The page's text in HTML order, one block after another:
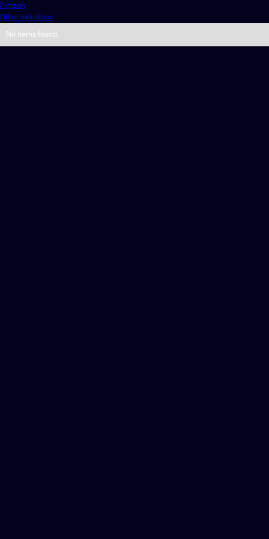
Fintech
Other industries
No items found.